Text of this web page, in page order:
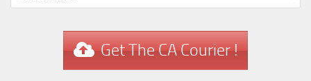
Get The CA Courier !